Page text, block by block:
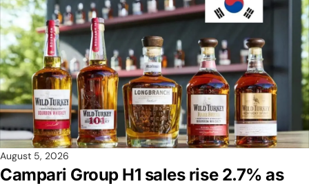
August 5, 2026
Campari Group H1 sales rise 2.7% as